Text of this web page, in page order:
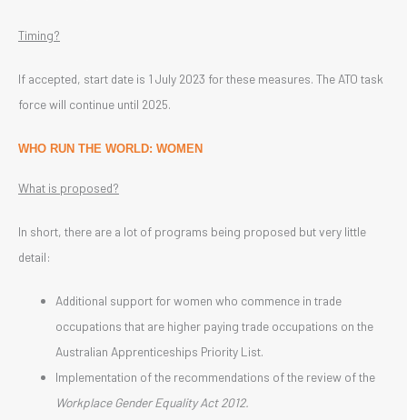
Timing?
If accepted, start date is 1 July 2023 for these measures. The ATO task
force will continue until 2025.
WHO RUN THE WORLD: WOMEN
What is proposed?
In short, there are a lot of programs being proposed but very little
detail:
Additional support for women who commence in trade
occupations that are higher paying trade occupations on the
Australian Apprenticeships Priority List.
Implementation of the recommendations of the review of the
Workplace Gender Equality Act 2012.